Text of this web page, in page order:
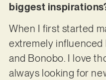
biggest
When I first started
extremely influenced
and Bonobo. I love
always looking for